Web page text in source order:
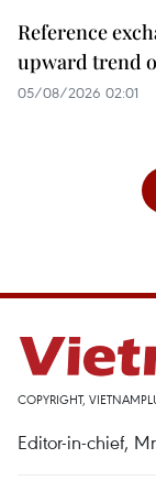
Reference
upward trend
05/08/2026 02:01
COPYRIGHT,
Editor-in-chief,